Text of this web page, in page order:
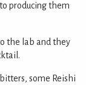
producing them
the lab and they
some Reishi